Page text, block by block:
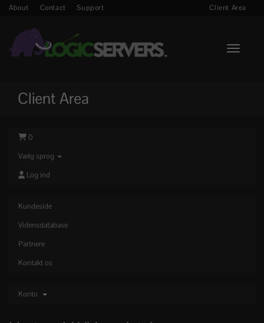
About Contact Support Client Area
Toggle
Client Area
0
Vælg sprog
Log ind
Kundeside
Vidensdatabase
Partnere
Kontakt os
Konto